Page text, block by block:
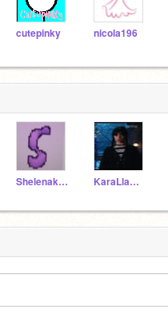
cutepinky nicola196
Shelenak8school KaraLlamalove